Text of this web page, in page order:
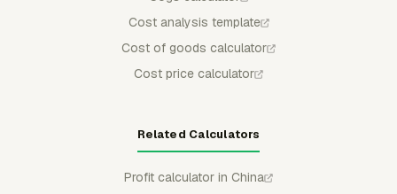
Cost analysis template
Cost of goods calculator
Cost price calculator
Related Calculators
Profit calculator in China